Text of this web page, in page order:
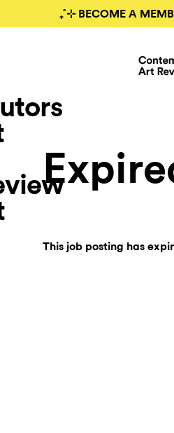
₊˚⊹ BECOME A
This job posting has